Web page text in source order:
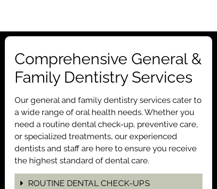
Comprehensive General &
Family Dentistry Services
Our general and family dentistry services cater to
a wide range of oral health needs. Whether you
need a routine dental check-up, preventive care,
or specialized treatments, our experienced
dentists and staff are here to ensure you receive
the highest standard of dental care.
ROUTINE DENTAL CHECK-UPS